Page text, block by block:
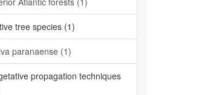
tree species (1)
paranaense (1)
propagation techniques